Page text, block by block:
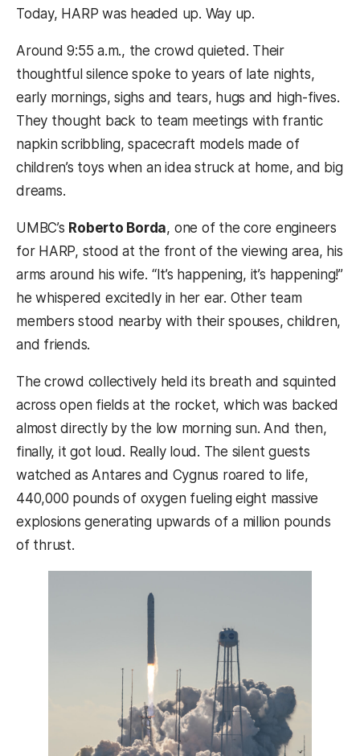
Today, HARP was headed up. Way up.
Around 9:55 a.m., the crowd quieted. Their
thoughtful silence spoke to years of late nights,
early mornings, sighs and tears, hugs and high-fives.
They thought back to team meetings with frantic
napkin scribbling, spacecraft models made of
children’s toys when an idea struck at home, and big
dreams.
UMBC’s Roberto Borda, one of the core engineers
for HARP, stood at the front of the viewing area, his
arms around his wife. “It’s happening, it’s happening!”
he whispered excitedly in her ear. Other team
members stood nearby with their spouses, children,
and friends.
The crowd collectively held its breath and squinted
across open fields at the rocket, which was backed
almost directly by the low morning sun. And then,
finally, it got loud. Really loud. The silent guests
watched as Antares and Cygnus roared to life,
440,000 pounds of oxygen fueling eight massive
explosions generating upwards of a million pounds
of thrust.